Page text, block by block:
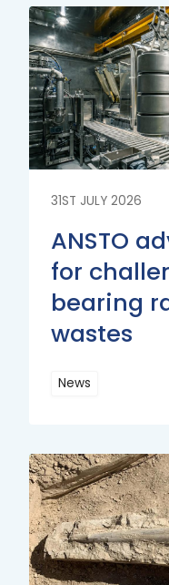
More
31ST JULY 2026
ANSTO
for
bearing
wastes
News
More